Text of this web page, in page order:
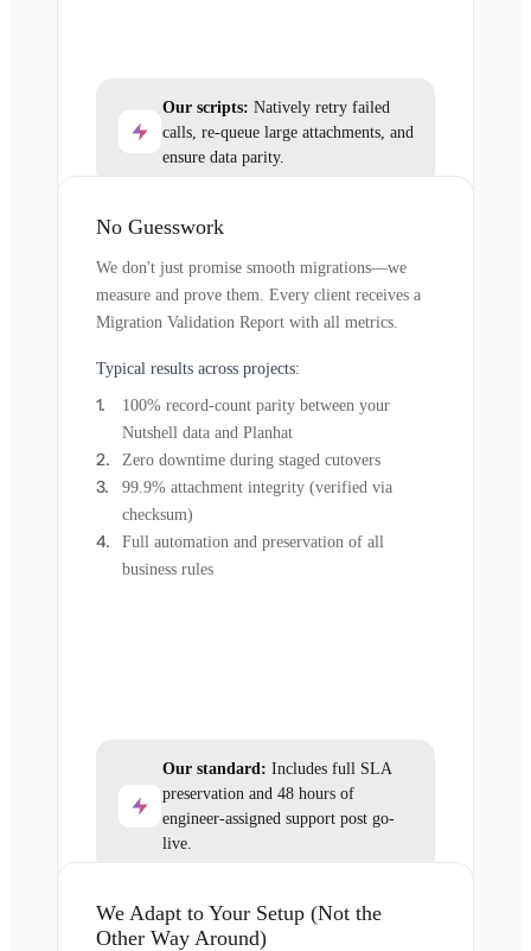
Our scripts: Natively retry failed
calls, re-queue large attachments, and
ensure data parity.
No Guesswork
We don't just promise smooth migrations—we
measure and prove them. Every client receives a
Migration Validation Report with all metrics.
Typical results across projects:
100% record-count parity between your
Nutshell data and Planhat
Zero downtime during staged cutovers
99.9% attachment integrity (verified via
checksum)
Full automation and preservation of all
business rules
Our standard: Includes full SLA
preservation and 48 hours of
engineer-assigned support post go-
live.
We Adapt to Your Setup (Not the
Other Way Around)